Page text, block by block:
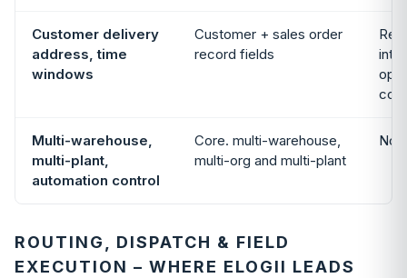
Customer delivery
address, time
windows
Customer + sales order
record fields
Multi-warehouse,
multi-plant,
automation control
Core. multi-warehouse,
multi-org and multi-plant
Not
ROUTING, DISPATCH & FIELD
EXECUTION – WHERE ELOGII LEADS